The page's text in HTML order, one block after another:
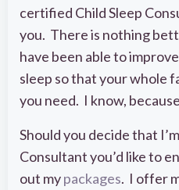
certified Child Sleep
you. There is nothing
have been able to
sleep so that your whole
you need. I know,
Should you decide that
Consultant you’d like to
out mypackages. I offer